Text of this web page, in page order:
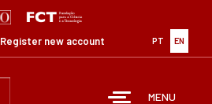
PT EN
Register new account
MENU